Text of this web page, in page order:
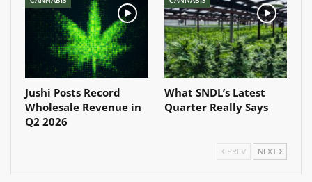
Jushi Posts Record
Wholesale Revenue in
Q2 2026
What SNDL’s Latest
Quarter Really Says
PREV NEXT